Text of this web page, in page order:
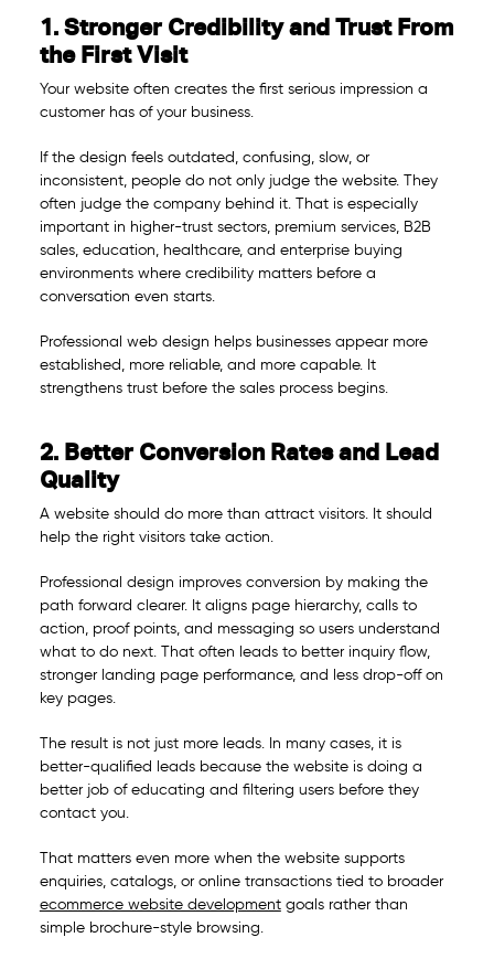
1. Stronger Credibility and Trust From
the First Visit
Your website often creates the first serious impression a
customer has of your business.
If the design feels outdated, confusing, slow, or
inconsistent, people do not only judge the website. They
often judge the company behind it. That is especially
important in higher-trust sectors, premium services, B2B
sales, education, healthcare, and enterprise buying
environments where credibility matters before a
conversation even starts.
Professional web design helps businesses appear more
established, more reliable, and more capable. It
strengthens trust before the sales process begins.
2. Better Conversion Rates and Lead
Quality
A website should do more than attract visitors. It should
help the right visitors take action.
Professional design improves conversion by making the
path forward clearer. It aligns page hierarchy, calls to
action, proof points, and messaging so users understand
what to do next. That often leads to better inquiry flow,
stronger landing page performance, and less drop-off on
key pages.
The result is not just more leads. In many cases, it is
better-qualified leads because the website is doing a
better job of educating and filtering users before they
contact you.
That matters even more when the website supports
enquiries, catalogs, or online transactions tied to broader
ecommerce website developmentgoals rather than
simple brochure-style browsing.